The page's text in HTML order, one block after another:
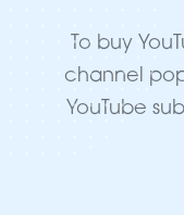
To buy
channel
YouTube